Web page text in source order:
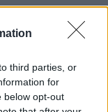
third parties, or
for
below opt-out
'Marsh'